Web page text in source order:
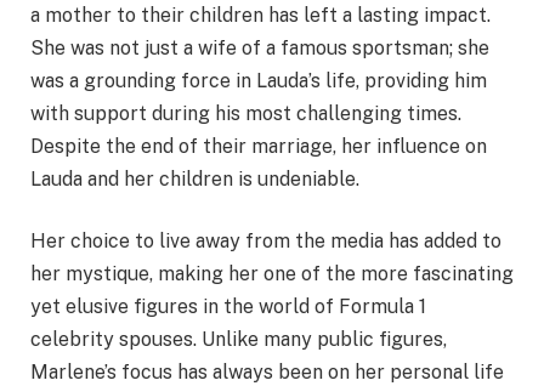
a mother to their children has left a lasting impact.
She was not just a wife of a famous sportsman; she
was a grounding force in Lauda’s life, providing him
with support during his most challenging times.
Despite the end of their marriage, her influence on
Lauda and her children is undeniable.
Her choice to live away from the media has added to
her mystique, making her one of the more fascinating
yet elusive figures in the world of Formula 1
celebrity spouses. Unlike many public figures,
Marlene’s focus has always been on her personal life